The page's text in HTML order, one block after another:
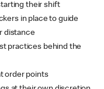
their shift
in place to guide
distance
practices behind the
order points